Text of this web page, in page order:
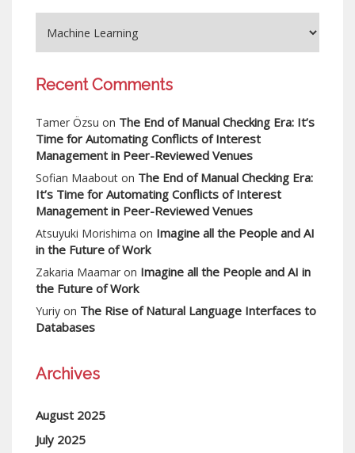
Recent Comments
Tamer Özsu on The End of Manual Checking Era: It’s
Time for Automating Conflicts of Interest
Management in Peer-Reviewed Venues
Sofian Maabout on The End of Manual Checking Era:
It’s Time for Automating Conflicts of Interest
Management in Peer-Reviewed Venues
Atsuyuki Morishima on Imagine all the People and AI
in the Future of Work
Zakaria Maamar on Imagine all the People and AI in
the Future of Work
Yuriy on The Rise of Natural Language Interfaces to
Databases
Archives
August 2025
July 2025